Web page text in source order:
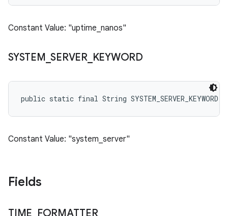
Constant Value: "uptime_nanos"
SYSTEM _SERVER_ KEYWORD
public static final String SYSTEM_SERVER_KEYWORD
Constant Value: "system_server"
Fields
TIME FORMATTER